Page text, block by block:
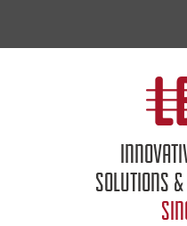
SOLUTIONS